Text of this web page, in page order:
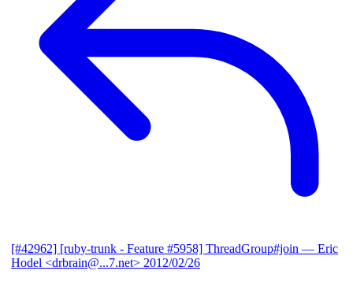
[#42962] [ruby-trunk - Feature #5958] ThreadGroup#join — Eric
Hodel <drbrain@...7.net> 2012/02/26